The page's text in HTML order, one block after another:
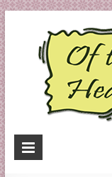
Skip
to
content
O